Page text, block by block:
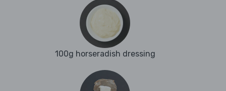
100g horseradish dressing